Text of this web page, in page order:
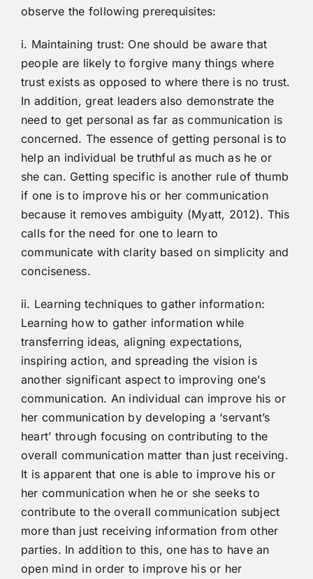
observe the following prerequisites:
i. Maintaining trust: One should be aware that
people are likely to forgive many things where
trust exists as opposed to where there is no trust.
In addition, great leaders also demonstrate the
need to get personal as far as communication is
concerned. The essence of getting personal is to
help an individual be truthful as much as he or
she can. Getting specific is another rule of thumb
if one is to improve his or her communication
because it removes ambiguity (Myatt, 2012). This
calls for the need for one to learn to
communicate with clarity based on simplicity and
conciseness.
ii. Learning techniques to gather information:
Learning how to gather information while
transferring ideas, aligning expectations,
inspiring action, and spreading the vision is
another significant aspect to improving one’s
communication. An individual can improve his or
her communication by developing a ‘servant’s
heart’ through focusing on contributing to the
overall communication matter than just receiving.
It is apparent that one is able to improve his or
her communication when he or she seeks to
contribute to the overall communication subject
more than just receiving information from other
parties. In addition to this, one has to have an
open mind in order to improve his or her